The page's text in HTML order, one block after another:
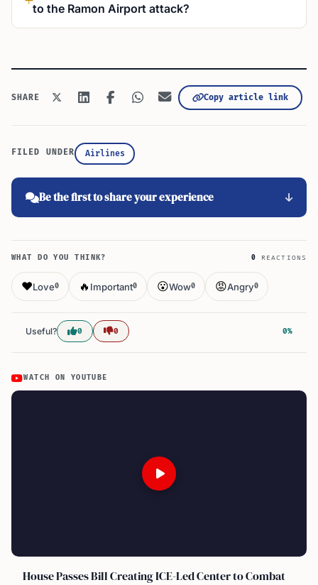
to the Ramon Airport attack?
SHARE Copy article link
FILED UNDER Airlines
Be the first to share your experience
WHAT DO YOU THINK? 0 REACTIONS
❤️Love0 🔥 Important0 😮Wow0 😡Angry0
Useful? 0 0 0%
WATCH ON YOUTUBE
House Passes Bill Creating ICE-Led Center to Combat